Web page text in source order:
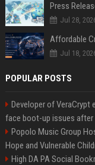
Jul 28,
Jul 18,
POPULAR POSTS
Developer of
face boot-up issues
Popolo Music Group
Hope and Vulnerable
High DA PA Social